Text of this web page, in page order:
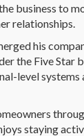
business to
relationships.
his
the Five Star
level
staying